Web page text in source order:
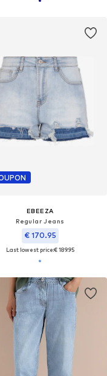
EBEEZA
Regular Jeans
€ 170.95
Last lowest price:€ 189.95